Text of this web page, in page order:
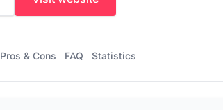
Pros & Cons FAQ Statistics